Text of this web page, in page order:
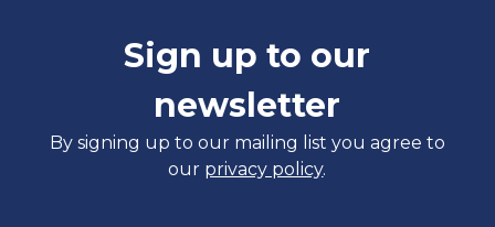
Sign up to our
newsletter
By signing up to our mailing list you agree to
our privacy policy.